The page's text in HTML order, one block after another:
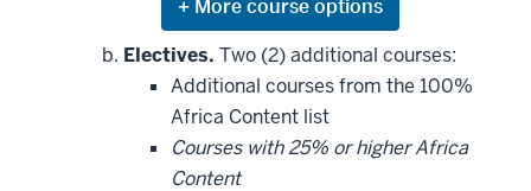
Expand
or
hide
additional
courses
that
may
be
applied
toward
Electives. Two (2) additional courses:
Additional courses from the 100%
Africa Content list
Courses with 25% or higher Africa
Content